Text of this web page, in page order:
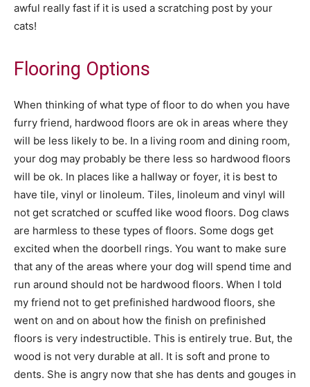
awful really fast if it is used a scratching post by your
cats!
Flooring Options
When thinking of what type of floor to do when you have
furry friend, hardwood floors are ok in areas where they
will be less likely to be. In a living room and dining room,
your dog may probably be there less so hardwood floors
will be ok. In places like a hallway or foyer, it is best to
have tile, vinyl or linoleum. Tiles, linoleum and vinyl will
not get scratched or scuffed like wood floors. Dog claws
are harmless to these types of floors. Some dogs get
excited when the doorbell rings. You want to make sure
that any of the areas where your dog will spend time and
run around should not be hardwood floors. When I told
my friend not to get prefinished hardwood floors, she
went on and on about how the finish on prefinished
floors is very indestructible. This is entirely true. But, the
wood is not very durable at all. It is soft and prone to
dents. She is angry now that she has dents and gouges in